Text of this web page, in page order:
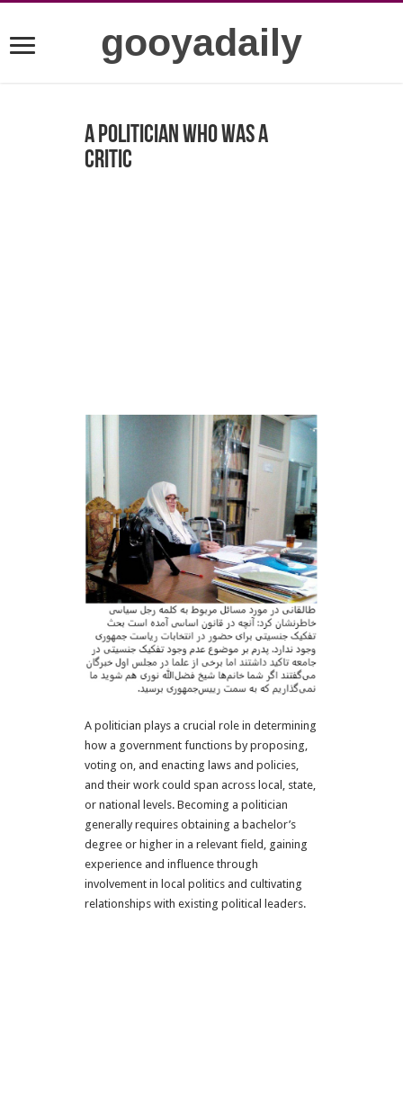
gooyadaily
A politician who was a
critic
A politician plays a crucial role in determining
how a government functions by proposing,
voting on, and enacting laws and policies,
and their work could span across local, state,
or national levels. Becoming a politician
generally requires obtaining a bachelor’s
degree or higher in a relevant field, gaining
experience and influence through
involvement in local politics and cultivating
relationships with existing political leaders.